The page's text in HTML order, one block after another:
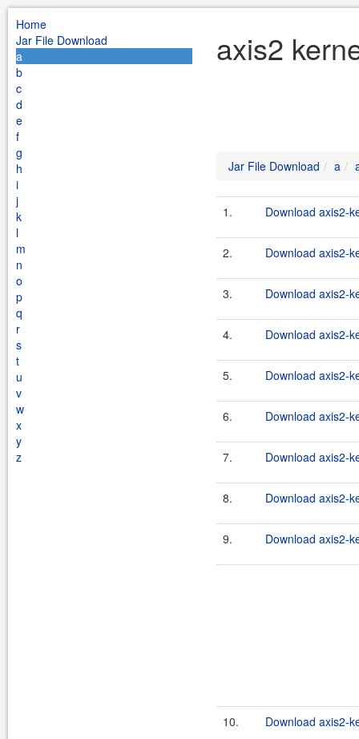
Home
Jar File Download
a
b
c
d
e
f
g
h
i
j
k
l
m
n
o
p
q
r
s
t
u
v
w
x
y
z
axis2
Jar File Download a
1. Download axis2-
2. Download axis2-
3. Download axis2-
4. Download axis2-
5. Download axis2-
6. Download axis2-
7. Download axis2-
8. Download axis2-
9. Download axis2-
10. Download axis2-